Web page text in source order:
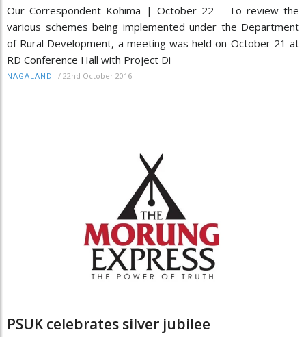
Our Correspondent Kohima | October 22 To review the
various schemes being implemented under the Department
of Rural Development, a meeting was held on October 21 at
RD Conference Hall with Project Di
NAGALAND / 22nd October 2016
PSUK celebrates silver jubilee